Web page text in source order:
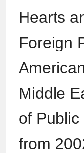
Hearts
Foreign
Middle
of Public
from